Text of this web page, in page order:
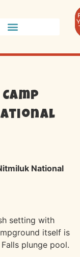
National
setting with
itself is
plunge pool.